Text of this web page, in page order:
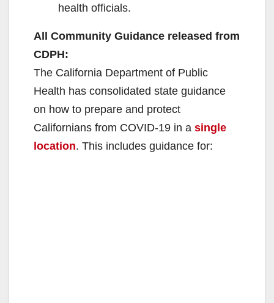
health officials.
All Community Guidance released from
CDPH:
The California Department of Public
Health has consolidated state guidance
on how to prepare and protect
Californians from COVID-19 in a single
location. This includes guidance for: